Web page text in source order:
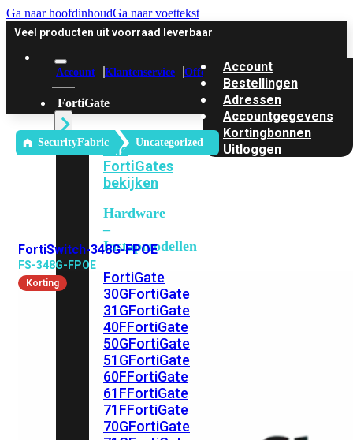
Ga naar hoofdinhoudGa naar voettekst
Veel producten uit voorraad leverbaar
Account Klantenservice Offerte
FortiGate
Alle
FortiGates
bekijken
Hardware
–
Instapmodellen
FortiGate
30GFortiGate
31GFortiGate
40FFortiGate
50GFortiGate
51GFortiGate
60FFortiGate
61FFortiGate
71FFortiGate
70GFortiGate
Account
Bestellingen
Adressen
Accountgegevens
Kortingbonnen
Uitloggen
SecurityFabric Uncategorized
FortiSwitch-348G-FPOE
FS-348G-FPOE
Korting